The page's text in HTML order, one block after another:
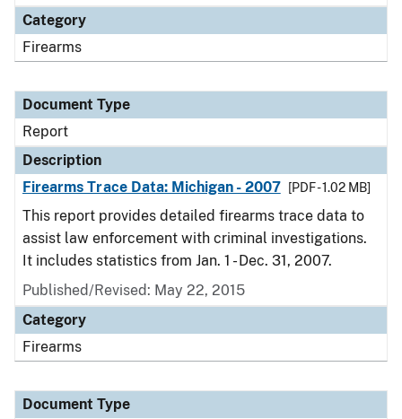
Category
Firearms
Document Type
Report
Description
Firearms Trace Data: Michigan - 2007
[PDF - 1.02 MB]
This report provides detailed firearms trace data to
assist law enforcement with criminal investigations.
It includes statistics from Jan. 1 - Dec. 31, 2007.
Published/Revised: May 22, 2015
Category
Firearms
Document Type